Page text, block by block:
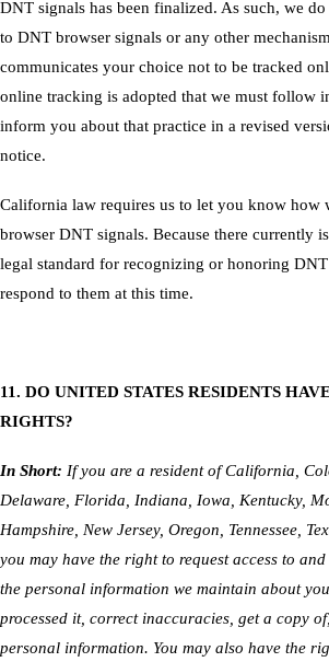
DNT signals has been finalized. As such, we
to DNT browser signals or any other
communicates your choice not to be tracked
online tracking is adopted that we must follow
inform you about that practice in a revised
notice.
California law requires us to let you know how
browser DNT signals. Because there currently
legal standard for recognizing or honoring
respond to them at this time.
11. DO UNITED STATES RESIDENTS
RIGHTS?
In Short: If you are a resident of California,
Delaware, Florida, Indiana, Iowa, Kentucky,
Hampshire, New Jersey, Oregon, Tennessee,
you may have the right to request access to
the personal information we maintain about
processed it, correct inaccuracies, get a copy
personal information. You may also have the